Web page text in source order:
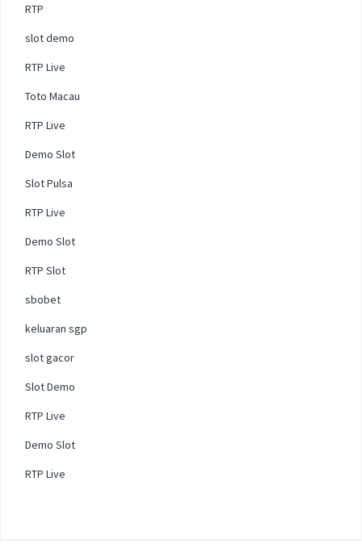
RTP
slot demo
RTP Live
Toto Macau
RTP Live
Demo Slot
Slot Pulsa
RTP Live
Demo Slot
RTP Slot
sbobet
keluaran sgp
slot gacor
Slot Demo
RTP Live
Demo Slot
RTP Live